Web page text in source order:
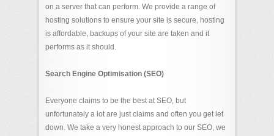
on a server that can perform. We provide a range of
hosting solutions to ensure your site is secure, hosting
is affordable, backups of your site are taken and it
performs as it should.
Search Engine Optimisation (SEO)
Everyone claims to be the best at SEO, but
unfortunately a lot are just claims and often you get let
down. We take a very honest approach to our SEO, we